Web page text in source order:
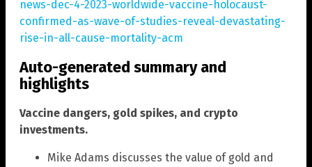
news-dec-4-2023-worldwide-vaccine-holocaust-
confirmed-as-wave-of-studies-reveal-devastating-
rise-in-all-cause-mortality-acm
Auto-generated summary and
highlights
Vaccine dangers, gold spikes, and crypto
investments.
Mike Adams discusses the value of gold and